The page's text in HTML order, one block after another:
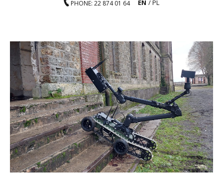
PHONE: 22 874 01 64 EN PL